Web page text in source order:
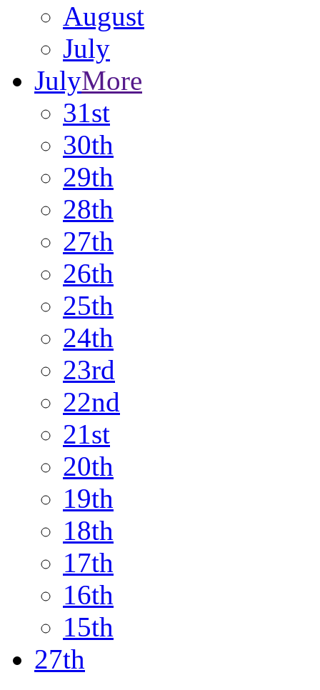
August
July
JulyMore
31st
30th
29th
28th
27th
26th
25th
24th
23rd
22nd
21st
20th
19th
18th
17th
16th
15th
27th